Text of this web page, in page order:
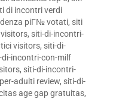
di incontri verdi
piГ№ votati, siti
, siti-di-incontri-
visitors, siti-di-
di-incontri-con-milf
, siti-di-incontri-
adulti review, siti-di-
age gap gratuitas,